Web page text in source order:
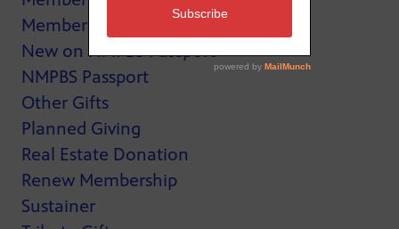
Membership
New on NMPBS Passport
NMPBS Passport
Other Gifts
Planned Giving
Real Estate Donation
Renew Membership
Sustainer